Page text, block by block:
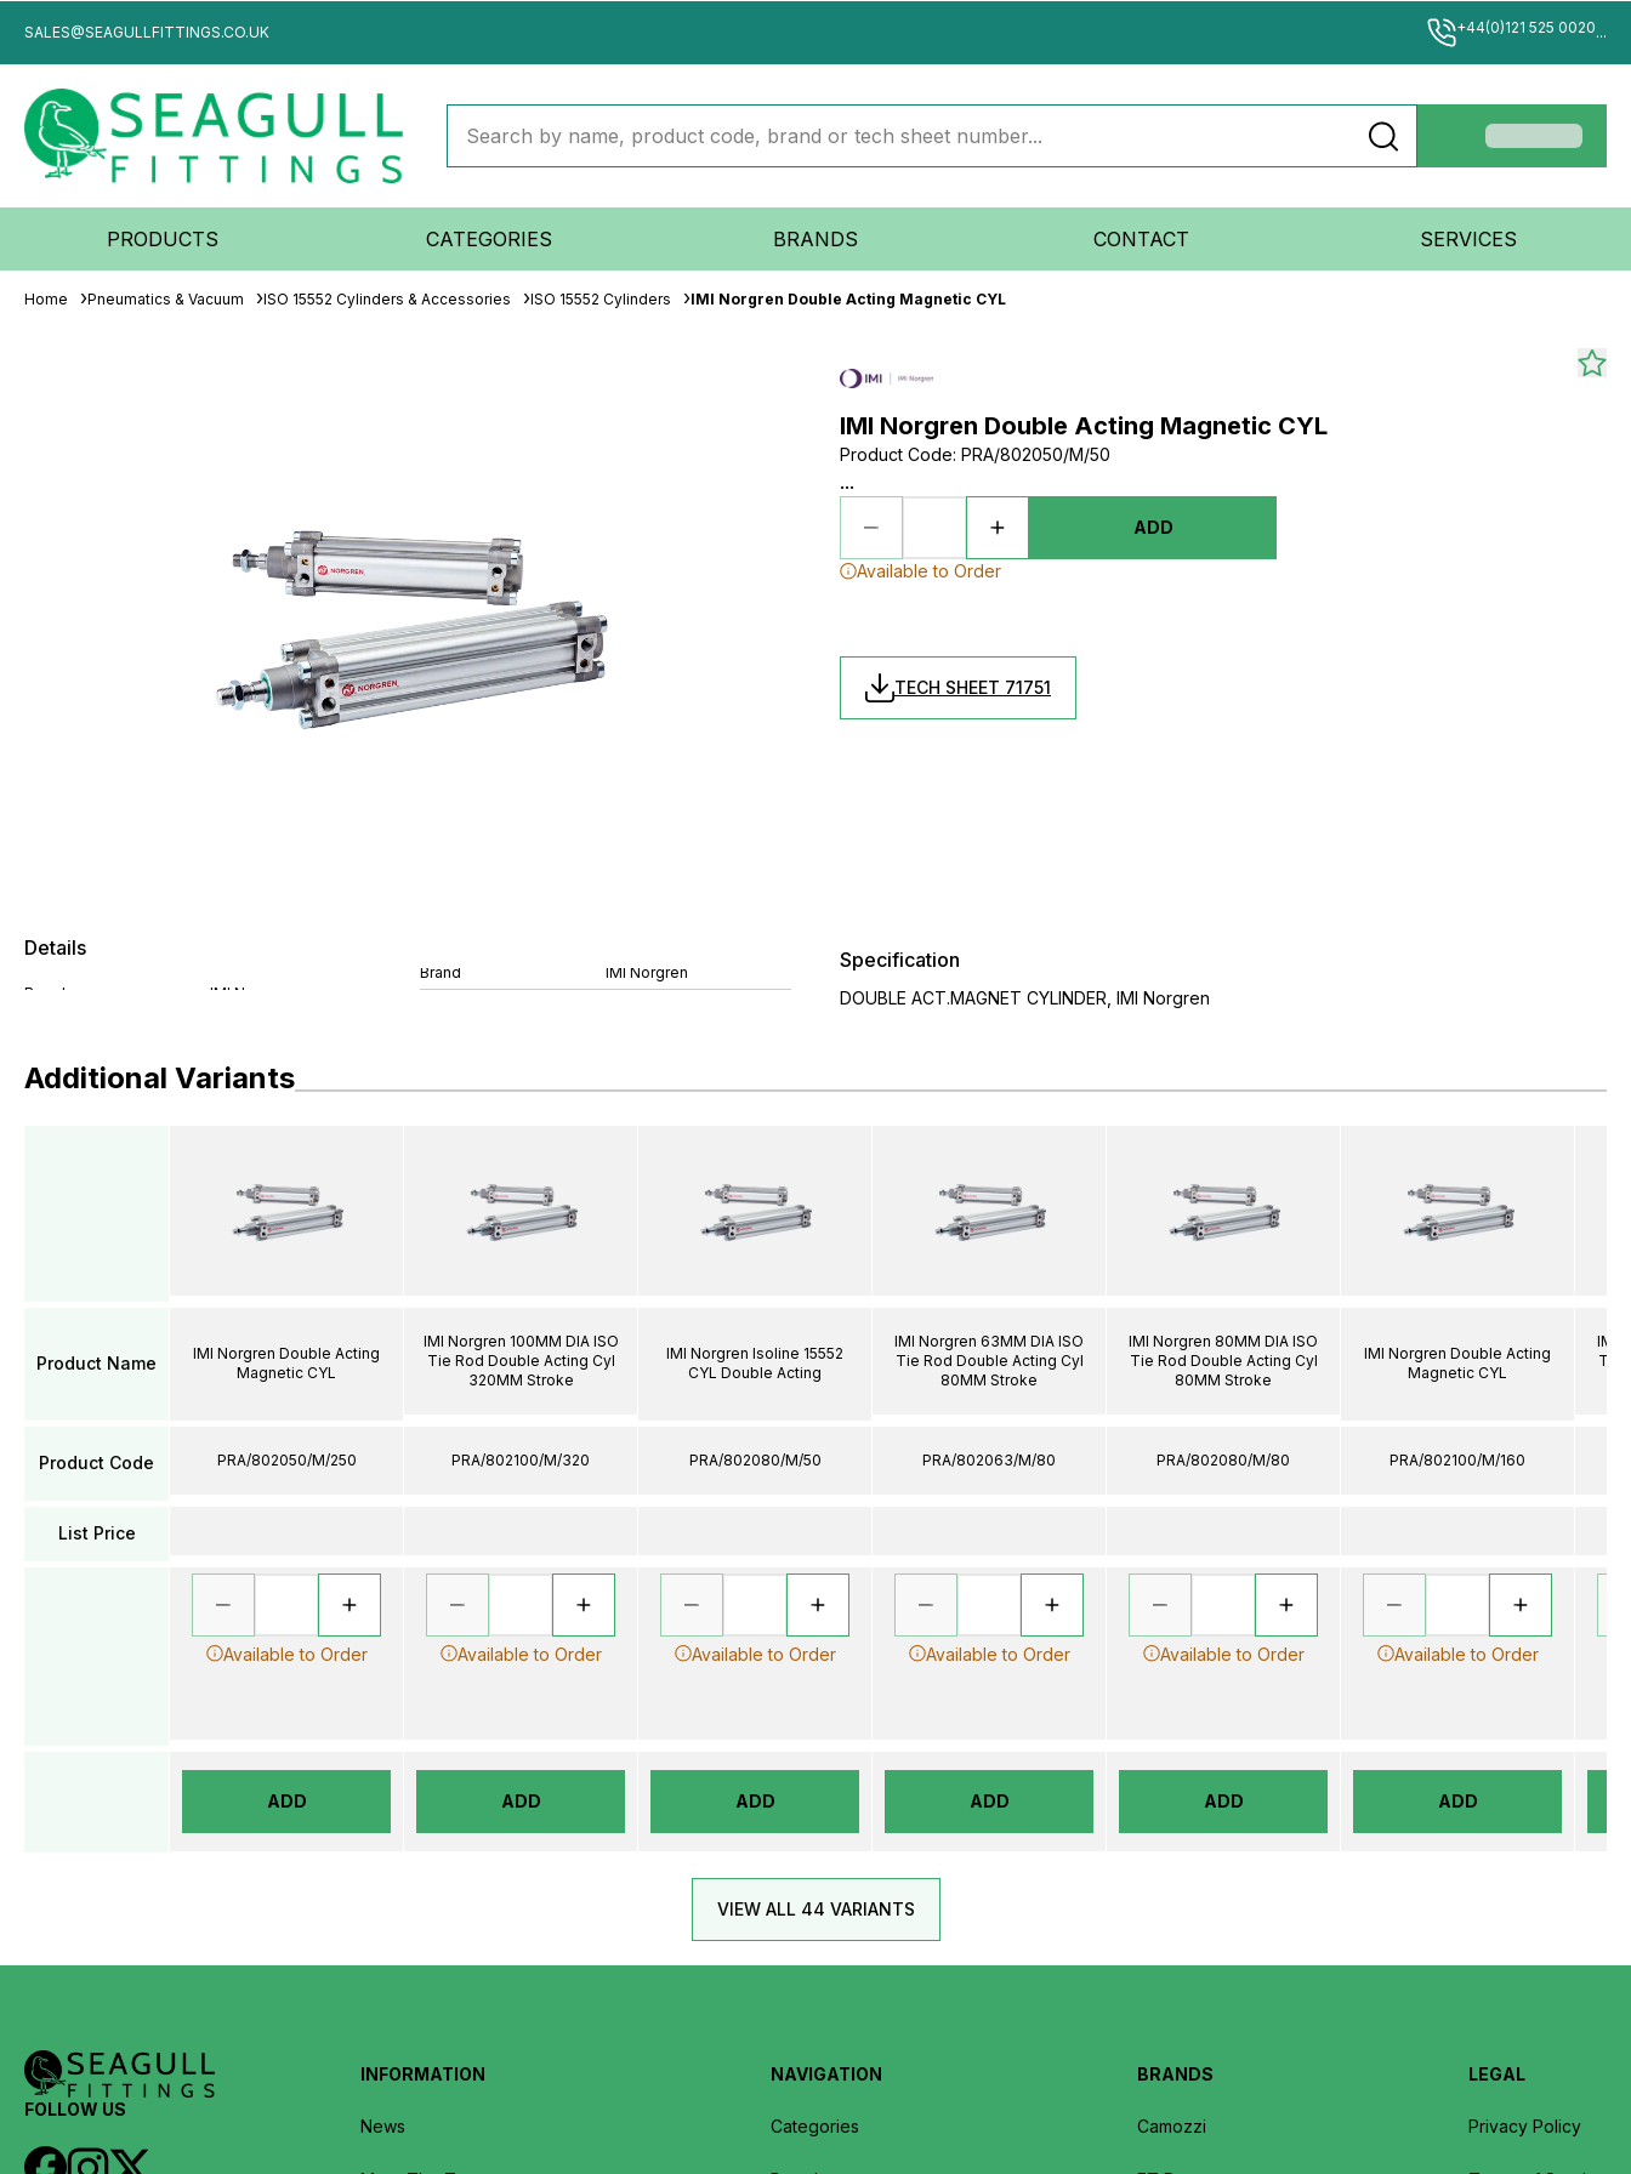
SALES@SEAGULLFITTINGS.CO.UK +44(0)121 525 0020...
PRODUCTS CATEGORIES BRANDS CONTACT SERVICES
Home Pneumatics & Vacuum ISO 15552 Cylinders & Accessories ISO 15552 Cylinders IMI Norgren Double Acting Magnetic CYL
IMI Norgren Double Acting Magnetic CYL
Product Code: PRA/802050/M/50
...
ADD
Available to Order
TECH SHEET 71751
Details
Brand IMI Norgren
Specification
DOUBLE ACT.MAGNET CYLINDER, IMI Norgren
Additional Variants
Product Name
Product Code
List Price
IMI Norgren Double Acting
Magnetic CYL
PRA/802050/M/250
Available to Order
ADD
IMI Norgren 100MM DIA ISO
Tie Rod Double Acting Cyl
320MM Stroke
PRA/802100/M/320
Available to Order
ADD
IMI Norgren Isoline 15552
CYL Double Acting
PRA/802080/M/50
Available to Order
ADD
IMI Norgren 63MM DIA ISO
Tie Rod Double Acting Cyl
80MM Stroke
PRA/802063/M/80
Available to Order
ADD
IMI Norgren 80MM DIA ISO
Tie Rod Double Acting Cyl
80MM Stroke
PRA/802080/M/80
Available to Order
ADD
IMI Norgren Double Acting
Magnetic CYL
PRA/802100/M/160
Available to Order
ADD
IMI
Tie
VIEW ALL 44 VARIANTS
FOLLOW US
INFORMATION
News
NAVIGATION
Categories
BRANDS
Camozzi
LEGAL
Privacy Policy